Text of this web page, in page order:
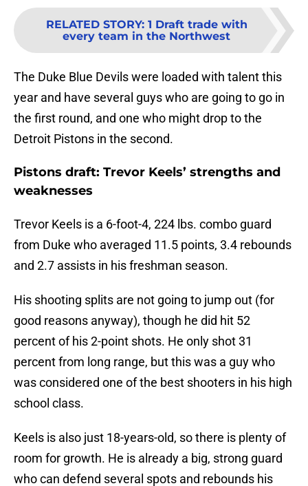
RELATED STORY: 1 Draft trade with
every team in the Northwest
The Duke Blue Devils were loaded with talent this
year and have several guys who are going to go in
the first round, and one who might drop to the
Detroit Pistons in the second.
Pistons draft: Trevor Keels’ strengths and
weaknesses
Trevor Keels is a 6-foot-4, 224 lbs. combo guard
from Duke who averaged 11.5 points, 3.4 rebounds
and 2.7 assists in his freshman season.
His shooting splits are not going to jump out (for
good reasons anyway), though he did hit 52
percent of his 2-point shots. He only shot 31
percent from long range, but this was a guy who
was considered one of the best shooters in his high
school class.
Keels is also just 18-years-old, so there is plenty of
room for growth. He is already a big, strong guard
who can defend several spots and rebounds his